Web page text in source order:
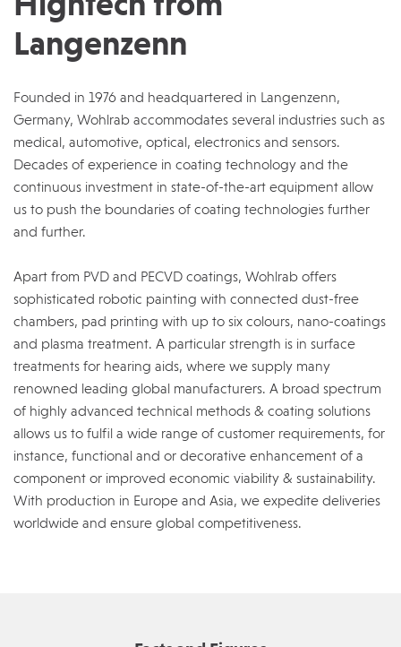
Langenzenn
Founded in 1976 and headquartered in Langenzenn,
Germany, Wohlrab accommodates several industries such as
medical, automotive, optical, electronics and sensors.
Decades of experience in coating technology and the
continuous investment in state-of-the-art equipment allow
us to push the boundaries of coating technologies further
and further.
Apart from PVD and PECVD coatings, Wohlrab offers
sophisticated robotic painting with connected dust-free
chambers, pad printing with up to six colours, nano-coatings
and plasma treatment. A particular strength is in surface
treatments for hearing aids, where we supply many
renowned leading global manufacturers. A broad spectrum
of highly advanced technical methods & coating solutions
allows us to fulfil a wide range of customer requirements, for
instance, functional and or decorative enhancement of a
component or improved economic viability & sustainability.
With production in Europe and Asia, we expedite deliveries
worldwide and ensure global competitiveness.